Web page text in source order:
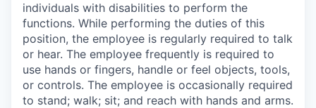
individuals with disabilities to perform the
functions. While performing the duties of this
position, the employee is regularly required to talk
or hear. The employee frequently is required to
use hands or fingers, handle or feel objects, tools,
or controls. The employee is occasionally required
to stand; walk; sit; and reach with hands and arms.